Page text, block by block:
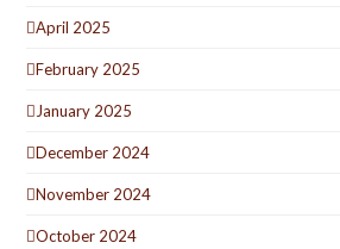
April 2025
February 2025
January 2025
December 2024
November 2024
October 2024